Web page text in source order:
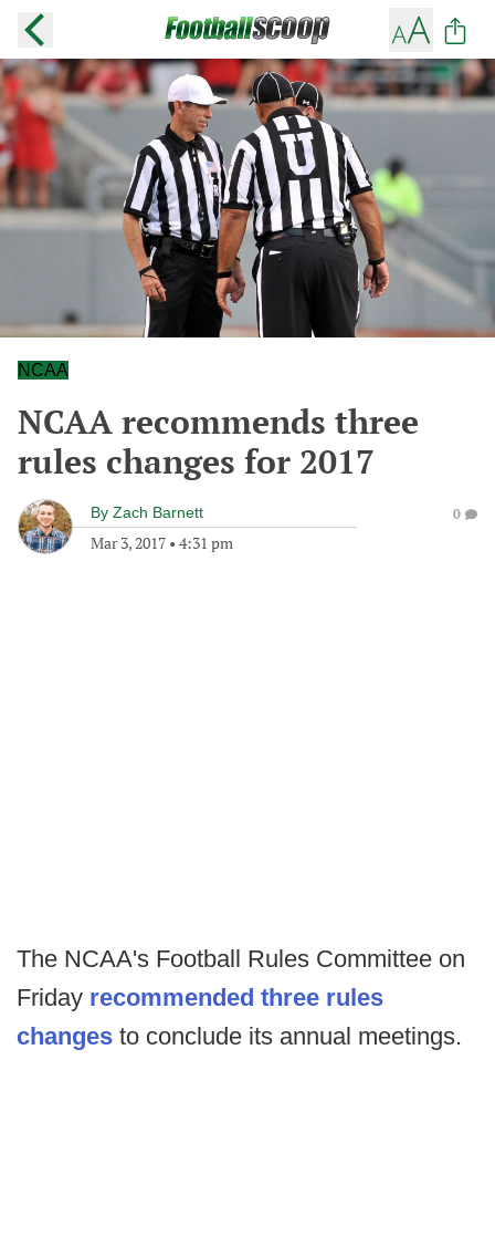
NCAA
NCAA recommends three
rules changes for 2017
By Zach Barnett
Mar 3, 2017 • 4:31 pm
0
The NCAA's Football Rules Committee on
Friday recommended three rules
changes to conclude its annual meetings.